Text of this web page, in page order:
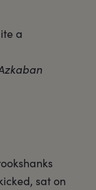
a
sat on